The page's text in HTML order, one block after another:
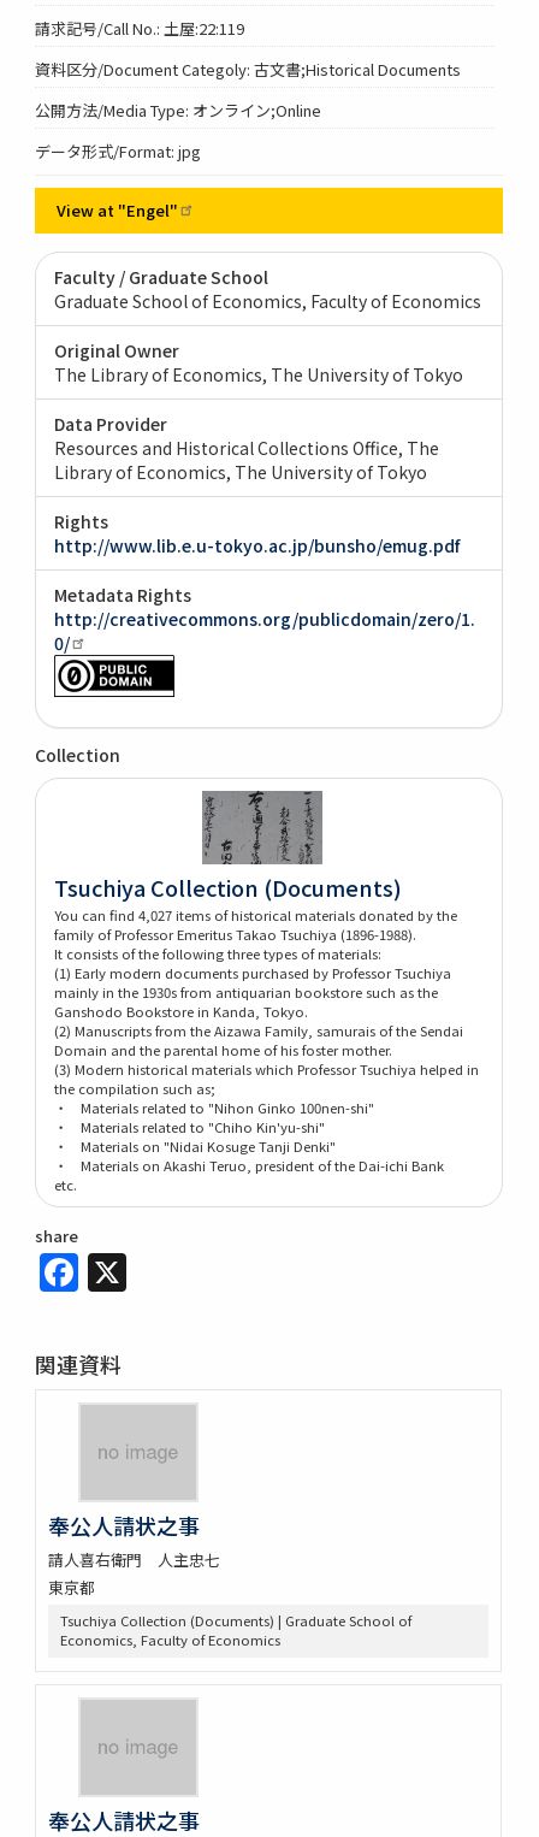
請求記号/Call No.: 土屋:22:119
資料区分/Document Categoly: 古文書;Historical Documents
公開方法/Media Type: オンライン;Online
データ形式/Format: jpg
View at "Engel"
Faculty / Graduate School
Graduate School of Economics, Faculty of Economics
Original Owner
The Library of Economics, The University of Tokyo
Data Provider
Resources and Historical Collections Office, The
Library of Economics, The University of Tokyo
Rights
http://www.lib.e.u-tokyo.ac.jp/bunsho/emug.pdf
Metadata Rights
http://creativecommons.org/publicdomain/zero/1.
0/
Collection
Tsuchiya Collection (Documents)
You can find 4,027 items of historical materials donated by the
family of Professor Emeritus Takao Tsuchiya (1896-1988).
It consists of the following three types of materials:
(1) Early modern documents purchased by Professor Tsuchiya
mainly in the 1930s from antiquarian bookstore such as the
Ganshodo Bookstore in Kanda, Tokyo.
(2) Manuscripts from the Aizawa Family, samurais of the Sendai
Domain and the parental home of his foster mother.
(3) Modern historical materials which Professor Tsuchiya helped in
the compilation such as;
・ Materials related to "Nihon Ginko 100nen-shi"
・ Materials related to "Chiho Kin'yu-shi"
・ Materials on "Nidai Kosuge Tanji Denki"
・ Materials on Akashi Teruo, president of the Dai-ichi Bank
etc.
share
Facebook
関連資料
奉公人請状之事
請人喜右衛門 人主忠七
東京都
Tsuchiya Collection (Documents) | Graduate School of
Economics, Faculty of Economics
奉公人請状之事